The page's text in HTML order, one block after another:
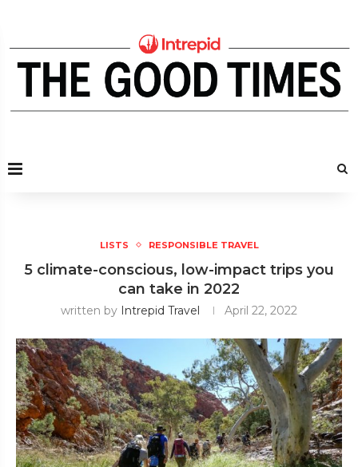
LISTS RESPONSIBLE TRAVEL
5 climate-conscious, low-impact trips you
can take in 2022
written by Intrepid Travel April 22, 2022